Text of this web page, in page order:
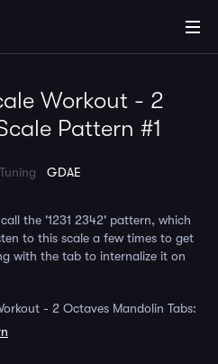
Workout - 2
Pattern #1
Tuning GDAE
the '1231 2342' pattern, which
to this scale a few times to get
with the tab to internalize it on
- 2 Octaves Mandolin Tabs: